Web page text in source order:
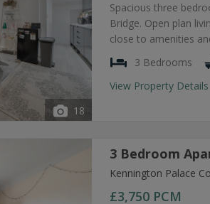
18
Spacious three
Bridge. Open plan
close to amenities
3 Bedrooms
View Property Details
3 Bedroom
Kennington Palace
£3,750 PCM